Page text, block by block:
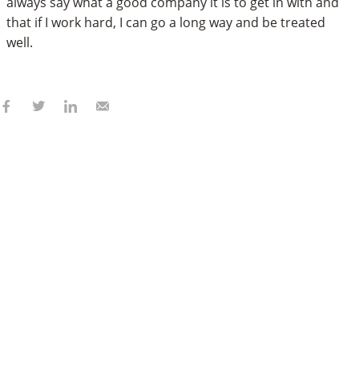
that if I work hard, I can go a long way and be treated
well.